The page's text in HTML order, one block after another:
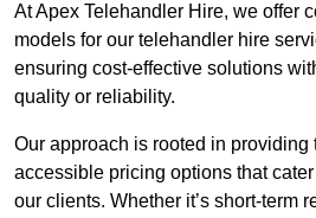
At Apex Telehandler Hire, we offer
models for our telehandler hire
ensuring cost-effective solutions
quality or reliability.
Our approach is rooted in providing
accessible pricing options that
our clients. Whether it’s short-term